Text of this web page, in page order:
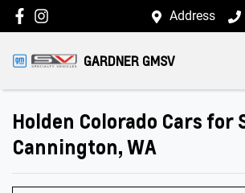
Address
GARDNER GMSV
Holden Colorado Cars for
Cannington, WA